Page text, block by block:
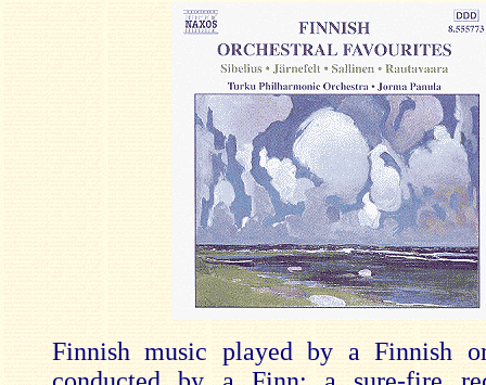
Finnish music played by a Finnish